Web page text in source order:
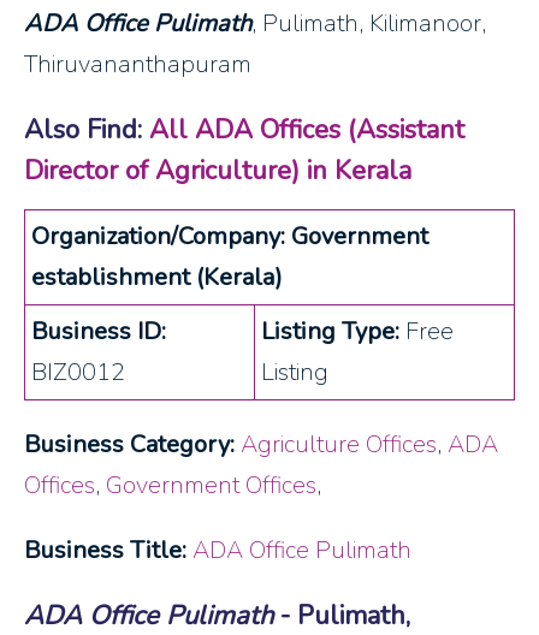
ADA Office Pulimath, Pulimath, Kilimanoor,
Thiruvananthapuram
Also Find: All ADA Offices (Assistant
Director of Agriculture) in Kerala
Organization/Company: Government
establishment (Kerala)
Business ID:
BIZ0012
Listing Type: Free
Listing
Business Category: Agriculture Offices, ADA
Offices, Government Offices,
Business Title: ADA Office Pulimath
ADA Office Pulimath- Pulimath,